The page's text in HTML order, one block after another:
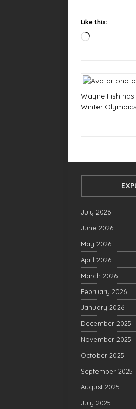
Like this:
Wayne Fish
Winter
July 2026
June 2026
May 2026
April 2026
March 2026
February 2026
January 2026
December 2025
November 2025
October 2025
September 2025
August 2025
July 2025